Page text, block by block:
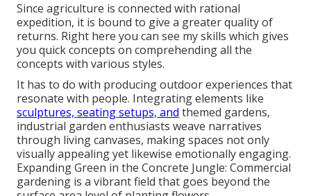
Since agriculture is connected with rational
expedition, it is bound to give a greater quality of
returns. Right here you can see my skills which gives
you quick concepts on comprehending all the
concepts with various styles.
It has to do with producing outdoor experiences that
resonate with people. Integrating elements like
sculptures, seating setups, and themed gardens,
industrial garden enthusiasts weave narratives
through living canvases, making spaces not only
visually appealing yet likewise emotionally engaging.
Expanding Green in the Concrete Jungle: Commercial
gardening is a vibrant field that goes beyond the